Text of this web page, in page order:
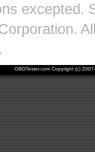
excepted.
OBDTester.com Copyright (c)